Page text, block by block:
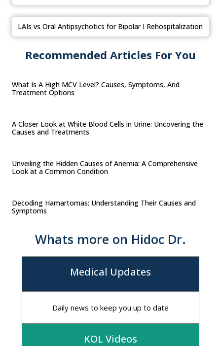
LAIs vs Oral Antipsychotics for Bipolar I Rehospitalization
Recommended Articles For You
What Is A High MCV Level? Causes, Symptoms, And
Treatment Options
A Closer Look at White Blood Cells in Urine: Uncovering the
Causes and Treatments
Unveiling the Hidden Causes of Anemia: A Comprehensive
Look at a Common Condition
Decoding Hamartomas: Understanding Their Causes and
Symptoms
Whats more on Hidoc Dr.
Medical Updates
KOL Videos
Daily news to keep you up to date